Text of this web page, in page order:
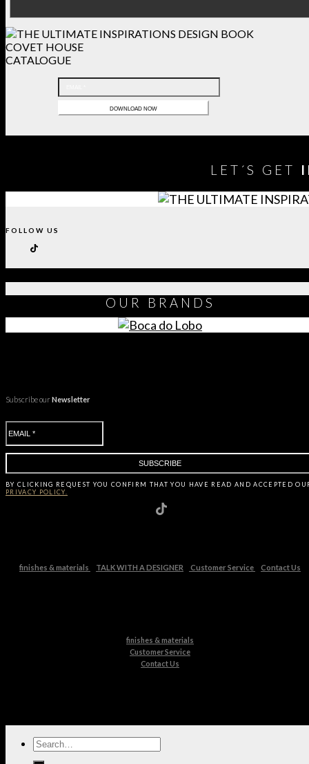
COVET HOUSE
CATALOGUE
LET´S GET
FOLLOW US
OUR BRANDS
Subscribe ourNewsletter
BY CLICKING REQUEST YOU CONFIRM THAT YOU HAVE READ AND ACCEPTED
PRIVACY POLICY.
finishes & materials TALK WITH A DESIGNER Customer Service Contact Us
finishes & materials
Customer Service
Contact Us